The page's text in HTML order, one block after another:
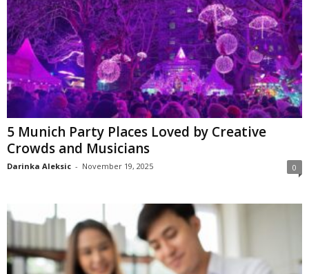
5 Munich Party Places Loved by Creative
Crowds and Musicians
Darinka Aleksic - November 19, 2025 0